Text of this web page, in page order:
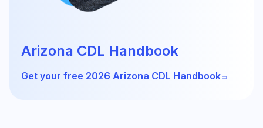
Arizona CDL Handbook
Get your free 2026 Arizona CDL Handbook